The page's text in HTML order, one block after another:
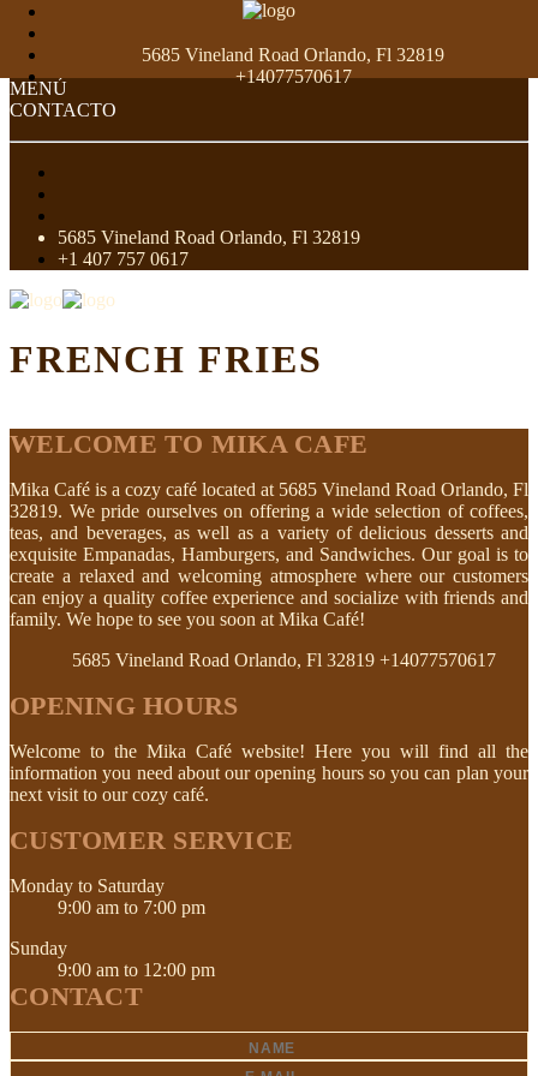
MENÚ
CONTACTO
5685 Vineland Road Orlando, Fl 32819
+1 407 757 0617
5685 Vineland Road Orlando, Fl 32819
+14077570617
FRENCH FRIES
WELCOME TO MIKA CAFE
Mika Café is a cozy café located at 5685 Vineland Road Orlando, Fl
32819. We pride ourselves on offering a wide selection of coffees,
teas, and beverages, as well as a variety of delicious desserts and
exquisite Empanadas, Hamburgers, and Sandwiches. Our goal is to
create a relaxed and welcoming atmosphere where our customers
can enjoy a quality coffee experience and socialize with friends and
family. We hope to see you soon at Mika Café!
5685 Vineland Road Orlando, Fl 32819 +14077570617
OPENING HOURS
Welcome to the Mika Café website! Here you will find all the
information you need about our opening hours so you can plan your
next visit to our cozy café.
CUSTOMER SERVICE
Monday to Saturday
9:00 am to 7:00 pm
Sunday
9:00 am to 12:00 pm
CONTACT